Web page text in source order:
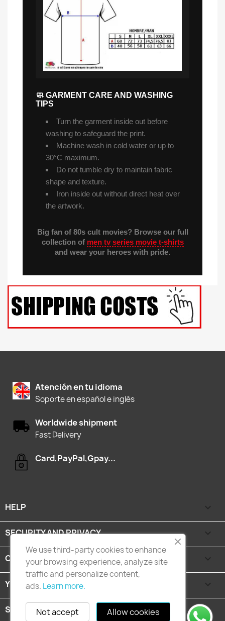
🧼 GARMENT CARE AND WASHING
TIPS
Turn the garment inside out before
washing to safeguard the print.
Machine wash in cold water or up to
30°C maximum.
Do not tumble dry to maintain fabric
shape and texture.
Iron inside out without direct heat over
the artwork.
Big fan of 80s cult movies? Browse our full
collection of men tv series movie t-shirts
and wear your heroes with pride.
Atención en tu idioma
Soporte en español e inglés
Worldwide shipment
Fast Delivery
Card,PayPal,Gpay...
HELP 
SECURITY AND PRIVACY 
CATEGORIES 
YOUR ACCOUNT 
STORE INFORMATION keyboard_arrow_down
We use third-party cookies to enhance
your browsing experience, analyze site
traffic and personalize content,
ads. Learn more.
Allow cookies
Not accept